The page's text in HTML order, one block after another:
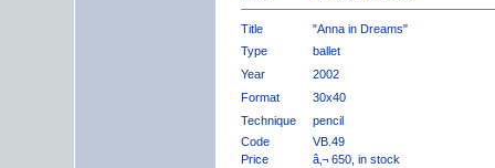
Title
"Anna in Dreams"
Type
ballet
Year
2002
Format
30x40
Technique
pencil
Code
VB.49
Price
â‚¬ 650, in stock